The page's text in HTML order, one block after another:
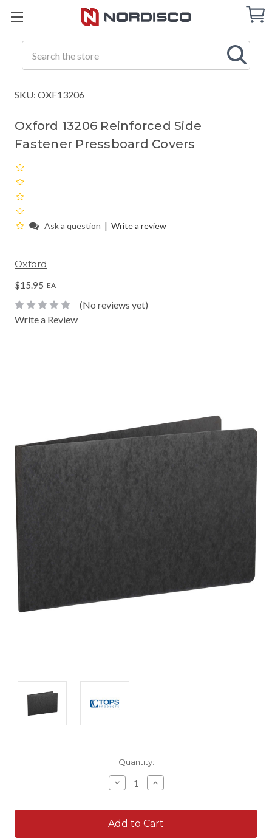
Cart
SKU: OXF13206
Oxford 13206 Reinforced Side
Fastener Pressboard Covers
Ask a question | Write a review
Oxford
$15.95 EA
(No reviews yet)
Write a Review
Quantity:
Decrease
Quantity:
Increase
Quantity: